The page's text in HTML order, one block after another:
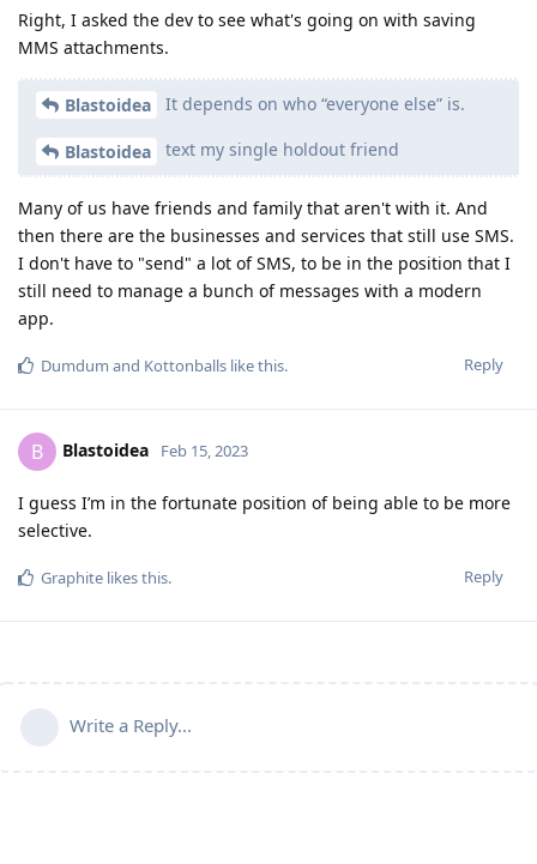
Right, I asked the dev to see what's going on with saving
MMS attachments.
Blastoidea It depends on who “everyone else” is.
Blastoidea text my single holdout friend
Many of us have friends and family that aren't with it. And
then there are the businesses and services that still use SMS.
I don't have to "send" a lot of SMS, to be in the position that I
still need to manage a bunch of messages with a modern
app.
Reply
Dumdum and Kottonballs like this.
B Blastoidea Feb 15, 2023
I guess I’m in the fortunate position of being able to be more
selective.
Reply
Graphite likes this.
Write a Reply...